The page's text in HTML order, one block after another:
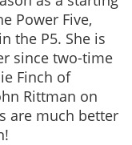
Power Five,
the P5. She is
since two-time
Finch of
Rittman on
are much better